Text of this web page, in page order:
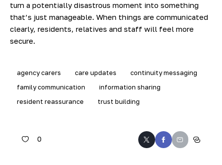
turn a potentially disastrous moment into something
that’s just manageable. When things are communicated
clearly, residents, relatives and staff will feel more
secure.
agency carers care updates
continuity messaging
family communication
information sharing
resident reassurance
trust building
0